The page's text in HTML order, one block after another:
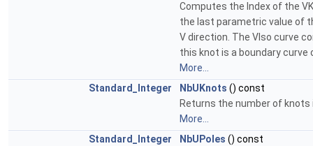
Computes the Index of the
the last parametric value of
V direction. The VIso curve
this knot is a boundary
More...
Standard_Integer
NbUKnots () const
Returns the number of knots
More...
Standard_Integer
NbUPoles () const